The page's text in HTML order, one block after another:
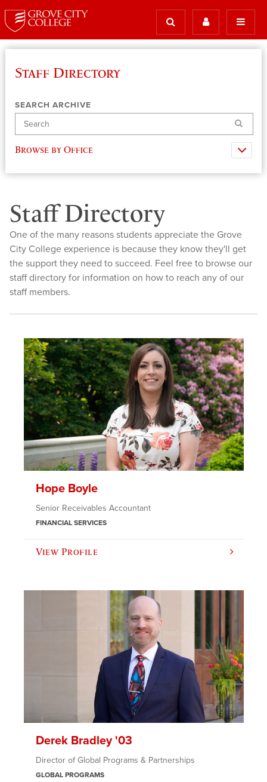
Staff Directory
SEARCH ARCHIVE
Search
Browse by Office
Staff Directory
One of the many reasons students appreciate the Grove
City College experience is because they know they'll get
the support they need to succeed. Feel free to browse our
staff directory for information on how to reach any of our
staff members.
Hope Boyle
Senior Receivables Accountant
FINANCIAL SERVICES
View Profile
Derek Bradley '03
Director of Global Programs & Partnerships
GLOBAL PROGRAMS